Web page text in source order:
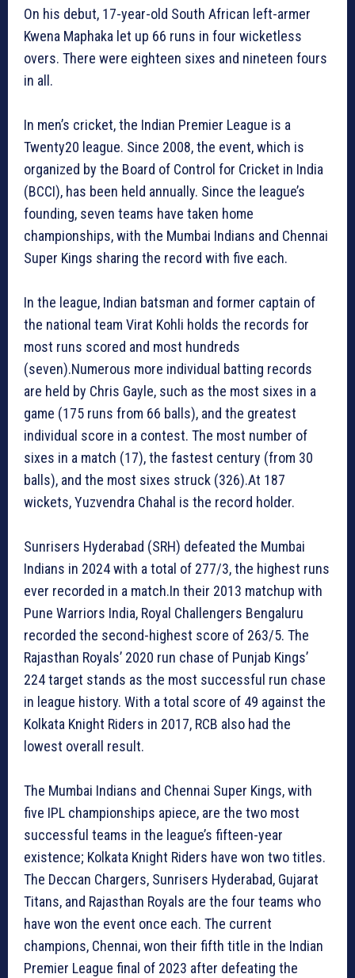
On his debut, 17-year-old South African left-armer
Kwena Maphaka let up 66 runs in four wicketless
overs. There were eighteen sixes and nineteen fours
in all.
In men’s cricket, the Indian Premier League is a
Twenty20 league. Since 2008, the event, which is
organized by the Board of Control for Cricket in India
(BCCI), has been held annually. Since the league’s
founding, seven teams have taken home
championships, with the Mumbai Indians and Chennai
Super Kings sharing the record with five each.
In the league, Indian batsman and former captain of
the national team Virat Kohli holds the records for
most runs scored and most hundreds
(seven).Numerous more individual batting records
are held by Chris Gayle, such as the most sixes in a
game (175 runs from 66 balls), and the greatest
individual score in a contest. The most number of
sixes in a match (17), the fastest century (from 30
balls), and the most sixes struck (326).At 187
wickets, Yuzvendra Chahal is the record holder.
Sunrisers Hyderabad (SRH) defeated the Mumbai
Indians in 2024 with a total of 277/3, the highest runs
ever recorded in a match.In their 2013 matchup with
Pune Warriors India, Royal Challengers Bengaluru
recorded the second-highest score of 263/5. The
Rajasthan Royals’ 2020 run chase of Punjab Kings’
224 target stands as the most successful run chase
in league history. With a total score of 49 against the
Kolkata Knight Riders in 2017, RCB also had the
lowest overall result.
The Mumbai Indians and Chennai Super Kings, with
five IPL championships apiece, are the two most
successful teams in the league’s fifteen-year
existence; Kolkata Knight Riders have won two titles.
The Deccan Chargers, Sunrisers Hyderabad, Gujarat
Titans, and Rajasthan Royals are the four teams who
have won the event once each. The current
champions, Chennai, won their fifth title in the Indian
Premier League final of 2023 after defeating the